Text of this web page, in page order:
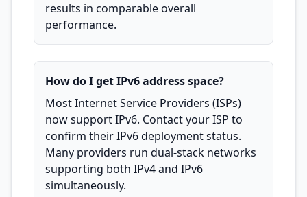
results in comparable overall
performance.
How do I get IPv6 address space?
Most Internet Service Providers (ISPs)
now support IPv6. Contact your ISP to
confirm their IPv6 deployment status.
Many providers run dual-stack networks
supporting both IPv4 and IPv6
simultaneously.